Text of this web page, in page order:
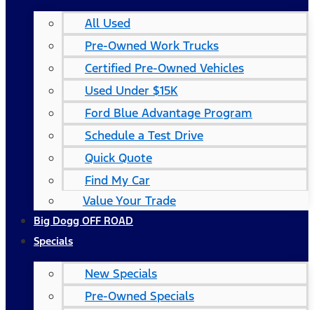
All Used
Pre-Owned Work Trucks
Certified Pre-Owned Vehicles
Used Under $15K
Ford Blue Advantage Program
Schedule a Test Drive
Quick Quote
Find My Car
Value Your Trade
Big Dogg OFF ROAD
Specials
New Specials
Pre-Owned Specials